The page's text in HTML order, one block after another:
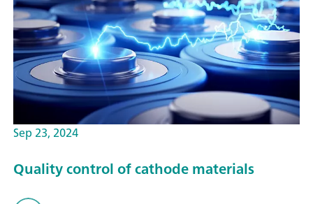
Sep 23, 2024
Quality control of cathode materials